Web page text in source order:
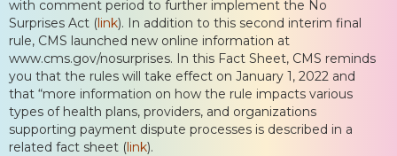
with comment period to further implement the No
Surprises Act (link). In addition to this second interim final
rule, CMS launched new online information at
www.cms.gov/nosurprises. In this Fact Sheet, CMS reminds
you that the rules will take effect on January 1, 2022 and
that “more information on how the rule impacts various
types of health plans, providers, and organizations
supporting payment dispute processes is described in a
related fact sheet (link).